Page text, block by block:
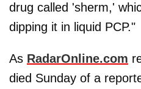
drug called 'sherm,'
dipping it in liquid PCP."
As RadarOnline.com
died Sunday of a